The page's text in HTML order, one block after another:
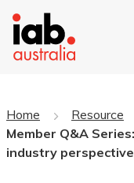
Home Resource
Member Q&A
industry perspective